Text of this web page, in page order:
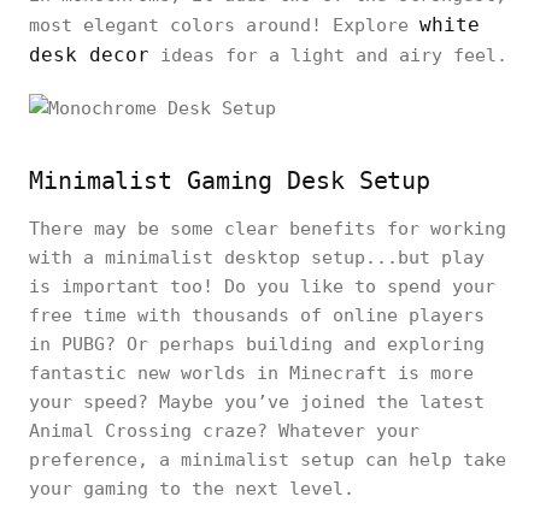
most elegant colors around! Explore white
desk decor ideas for a light and airy feel.
Minimalist Gaming Desk Setup
There may be some clear benefits for working
with a minimalist desktop setup...but play
is important too! Do you like to spend your
free time with thousands of online players
in PUBG? Or perhaps building and exploring
fantastic new worlds in Minecraft is more
your speed? Maybe you’ve joined the latest
Animal Crossing craze? Whatever your
preference, a minimalist setup can help take
your gaming to the next level.